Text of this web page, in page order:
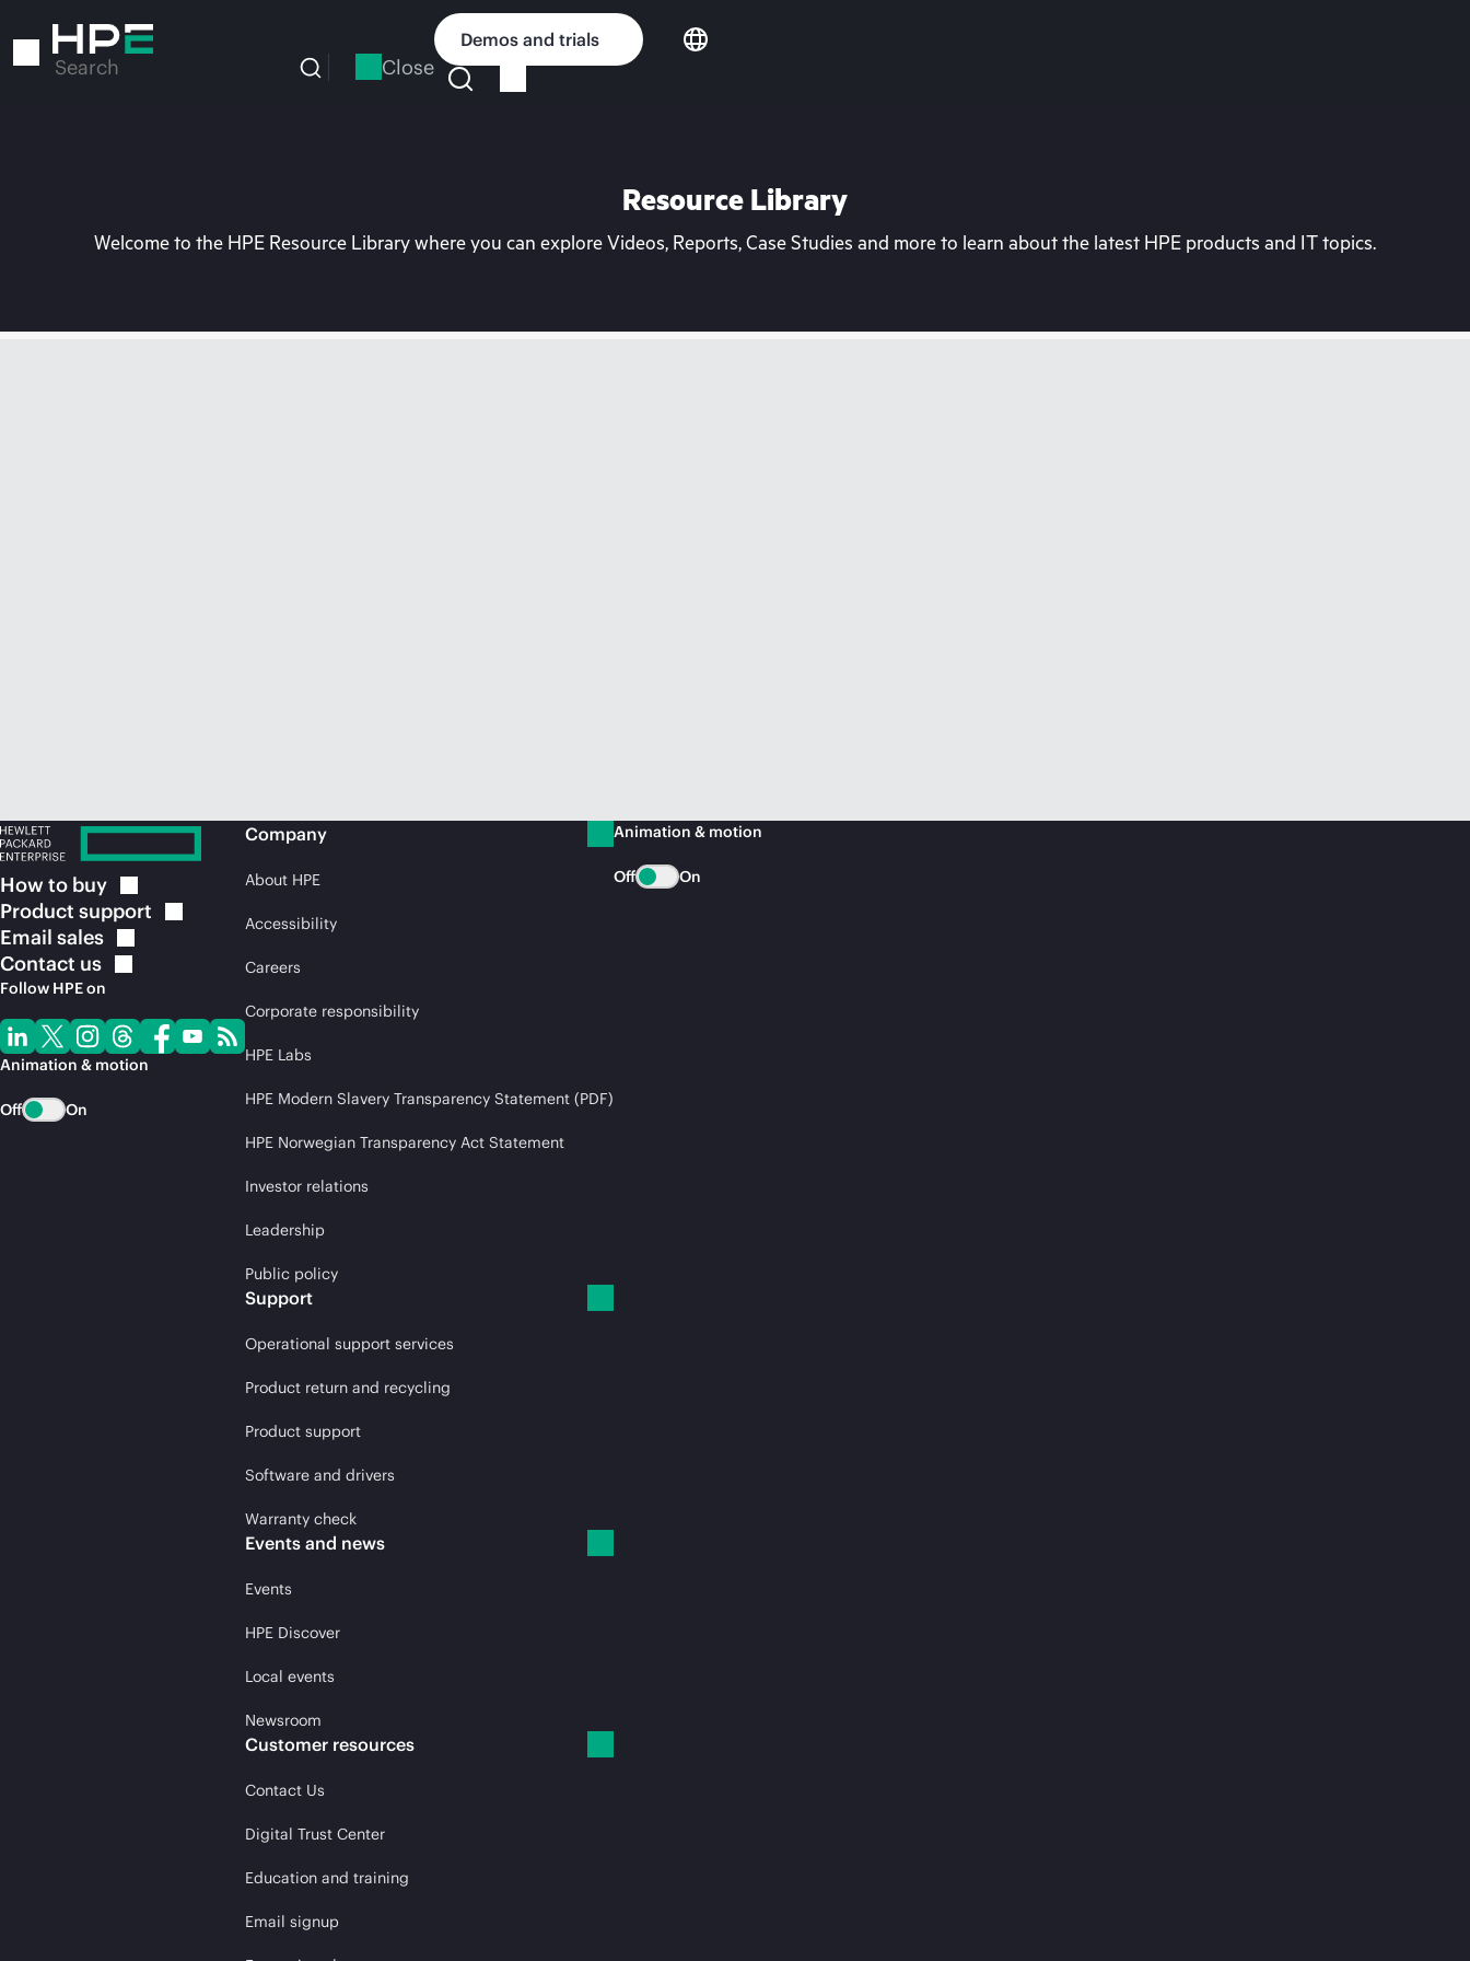
to
Search Close
Demos and trials
Resource Library
Welcome to the HPE Resource Library where you can explore Videos, Reports, Case Studies and more to learn about the latest HPE products and IT topics.
How to buy
Product support
Email sales
Contact us
Follow HPE on
Animation & motion
Off On
Company
About HPE
Accessibility
Careers
Corporate responsibility
HPE Labs
HPE Modern Slavery Transparency Statement (PDF)
HPE Norwegian Transparency Act Statement
Investor relations
Leadership
Public policy
Support
Operational support services
Product return and recycling
Product support
Software and drivers
Warranty check
Events and news
Events
HPE Discover
Local events
Newsroom
Customer resources
Contact Us
Digital Trust Center
Education and training
Email signup
Animation & motion
Off On